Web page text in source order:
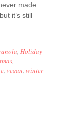
made
it’s still
,Holiday
,
, vegan,winter